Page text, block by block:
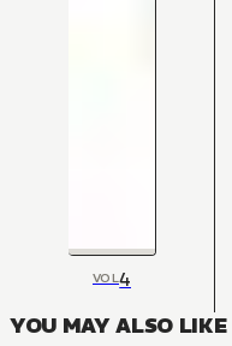
VOL4
YOU MAY ALSO LIKE